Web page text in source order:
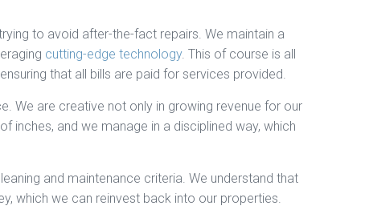
to avoid after-the-fact repairs. We maintain a
cutting-edge technology. This of course is all
that all bills are paid for services provided.
We are creative not only in growing revenue for our
inches, and we manage in a disciplined way, which
and maintenance criteria. We understand that
which we can reinvest back into our properties.